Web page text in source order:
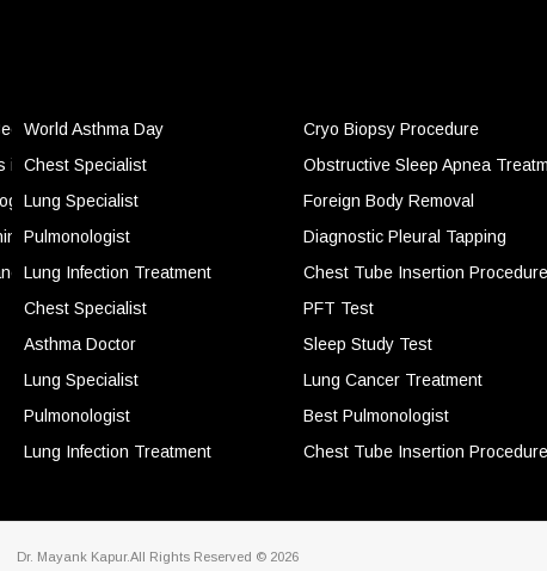
More Than Just a Seasonal Problem
Daily Life and When It Becomes a Concern
for Breathing Problems and Lung Health
Problems Should Never Be Ignored
Lung Care and Breathing Disorder Management
World Asthma Day
Chest Specialist
Lung Specialist
Pulmonologist
Lung Infection Treatment
Chest Specialist
Asthma Doctor
Lung Specialist
Pulmonologist
Lung Infection Treatment
Cryo Biopsy Procedure
Obstructive Sleep Apnea
Foreign Body Removal
Diagnostic Pleural Tapping
Chest Tube Insertion Procedure
PFT Test
Sleep Study Test
Lung Cancer Treatment
Best Pulmonologist
Chest Tube Insertion Procedure
Dr. Mayank Kapur.All Rights Reserved © 2026